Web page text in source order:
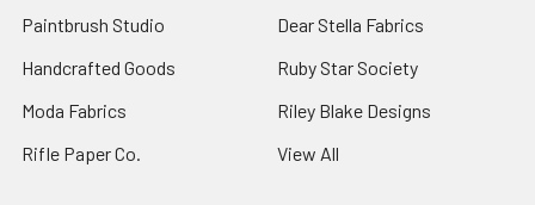
Paintbrush Studio
Handcrafted Goods
Moda Fabrics
Rifle Paper Co.
Dear Stella Fabrics
Ruby Star Society
Riley Blake Designs
View All